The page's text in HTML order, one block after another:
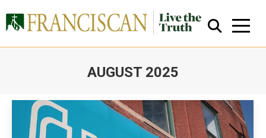
AUGUST 2025